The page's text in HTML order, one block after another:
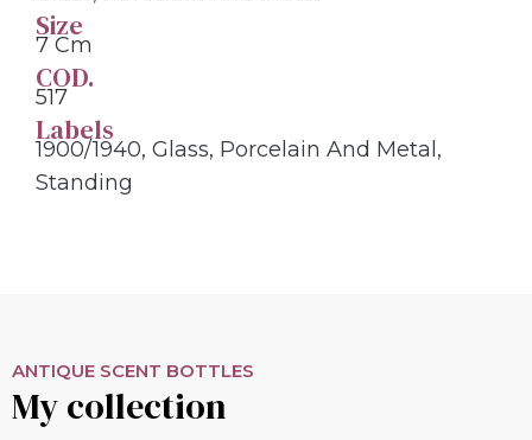
Size
7 Cm
COD.
517
Labels
1900/1940, Glass, Porcelain And Metal,
Standing
ANTIQUE SCENT BOTTLES
My collection